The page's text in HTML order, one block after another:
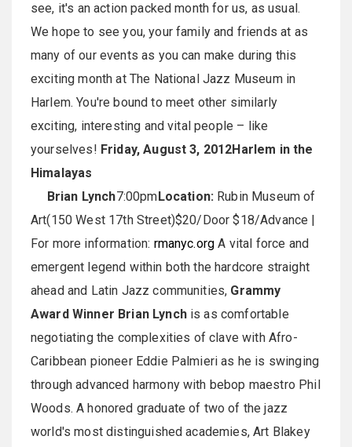
see, it's an action packed month for us, as usual.
We hope to see you, your family and friends at as
many of our events as you can make during this
exciting month at The National Jazz Museum in
Harlem. You're bound to meet other similarly
exciting, interesting and vital people – like
yourselves! Friday, August 3, 2012Harlem in the
Himalayas
Brian Lynch7:00pm Location: Rubin Museum of
Art(150 West 17th Street)$20/Door $18/Advance |
For more information: rmanyc.org A vital force and
emergent legend within both the hardcore straight
ahead and Latin Jazz communities, Grammy
Award Winner Brian Lynchis as comfortable
negotiating the complexities of clave with Afro-
Caribbean pioneer Eddie Palmieri as he is swinging
through advanced harmony with bebop maestro Phil
Woods. A honored graduate of two of the jazz
world's most distinguished academies, Art Blakey